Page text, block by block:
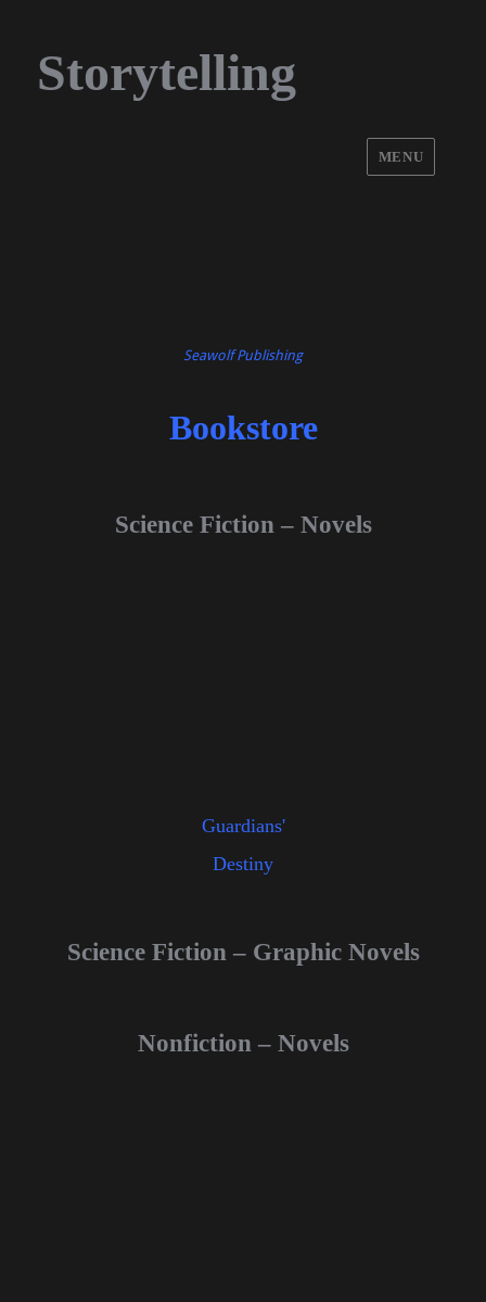
Storytelling
MENU
Seawolf Publishing
Bookstore
Science Fiction – Novels
Guardians'
Destiny
Science Fiction – Graphic Novels
Nonfiction – Novels